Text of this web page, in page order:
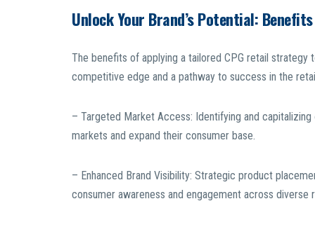
Unlock Your Brand’s Potential:
The benefits of applying a tailored CPG retail
competitive edge and a pathway to success in the
– Targeted Market Access: Identifying and
markets and expand their consumer base.
– Enhanced Brand Visibility: Strategic product
consumer awareness and engagement across diverse